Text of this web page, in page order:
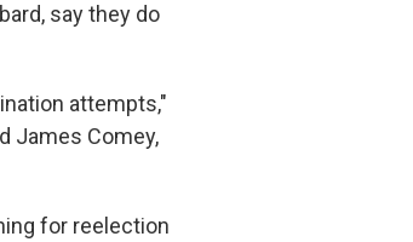
say they do
attempts,"
James Comey,
for reelection